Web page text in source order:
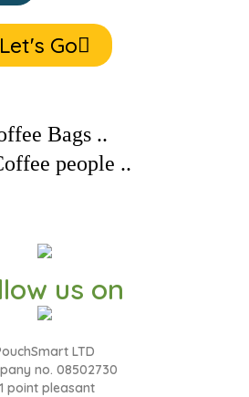
Let's Go
Bags ..
people ..
us on
LTD
no. 08502730
point pleasant